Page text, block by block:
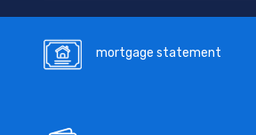
mortgage statement